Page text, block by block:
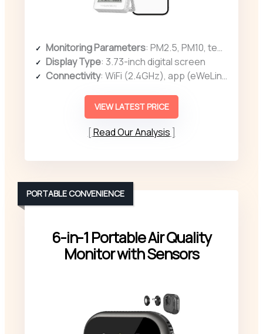
Monitoring Parameters: PM2.5, PM10, temperature, humidity
Display Type: 3.73-inch digital screen
Connectivity: WiFi (2.4GHz), app (eWeLink)
VIEW LATEST PRICE
Read Our Analysis
6-in-1 Portable Air Quality
Monitor with Sensors
PORTABLE CONVENIENCE